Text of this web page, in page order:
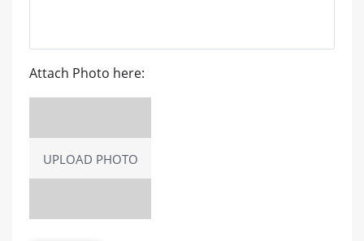
Attach Photo here:
UPLOAD PHOTO